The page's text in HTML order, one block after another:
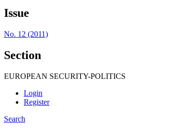
Issue
No. 12 (2011)
Section
EUROPEAN SECURITY-POLITICS
Login
Register
Search